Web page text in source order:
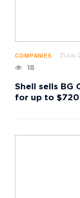
COMPANIES 31 july
18
Shell sells BG
for up to